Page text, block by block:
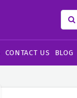
CONTACT US BLOG